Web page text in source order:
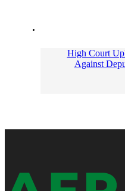
High Court
Against